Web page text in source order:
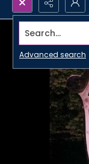
Search...
Advanced search